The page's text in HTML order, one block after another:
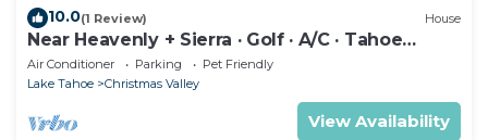
10.0(1 Review) House
Near Heavenly + Sierra · Golf · A/C · Tahoe
Escape
Air Conditioner Parking
Pet Friendly
Lake Tahoe
Christmas Valley
View Availability